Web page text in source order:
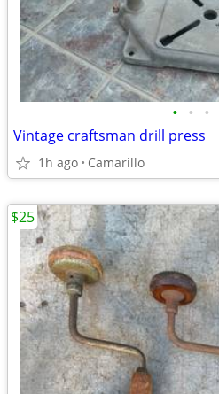
• • •
Vintage craftsman drill press
1h ago Camarillo
$25